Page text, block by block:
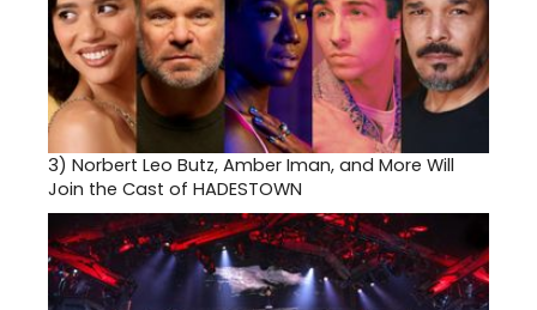
3) Norbert Leo Butz, Amber Iman, and More Will
Join the Cast of HADESTOWN